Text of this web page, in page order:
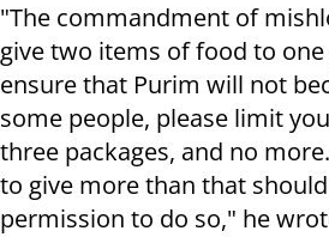
"The commandment of
give two items of food to
ensure that Purim will not
some people, please limit
three packages, and no
to give more than that
permission to do so," he